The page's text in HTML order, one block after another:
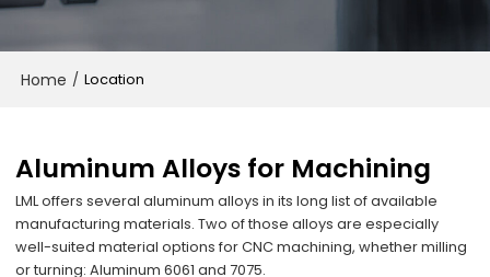
Home / Location
Aluminum Alloys for Machining
LML offers several aluminum alloys in its long list of available
manufacturing materials. Two of those alloys are especially
well-suited material options for CNC machining, whether milling
or turning: Aluminum 6061 and 7075.